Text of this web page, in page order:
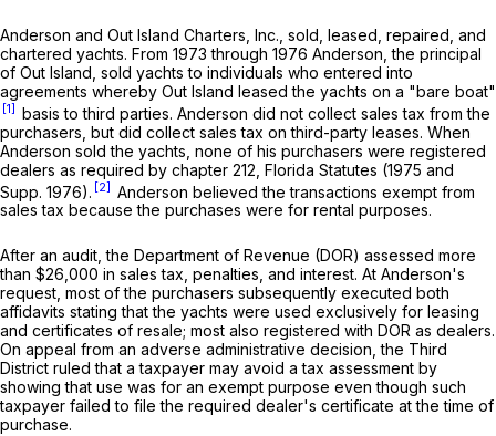
Anderson and Out Island Charters, Inc., sold, leased, repaired, and
chartered yachts. From 1973 through 1976 Anderson, the principal
of Out Island, sold yachts to individuals who entered into
agreements whereby Out Island leased the yachts on a "bare boat"
[1] basis to third parties. Anderson did not collect sales tax from the
purchasers, but did collect sales tax on third-party leases. When
Anderson sold the yachts, none of his purchasers were registered
dealers as required by chapter 212, Florida Statutes (1975 and
Supp. 1976). [2] Anderson believed the transactions exempt from
sales tax because the purchases were for rental purposes.
After an audit, the Department of Revenue (DOR) assessed more
than $26,000 in sales tax, penalties, and interest. At Anderson's
request, most of the purchasers subsequently executed both
affidavits stating that the yachts were used exclusively for leasing
and certificates of resale; most also registered with DOR as dealers.
On appeal from an adverse administrative decision, the Third
District ruled that a taxpayer may avoid a tax assessment by
showing that use was for an exempt purpose even though such
taxpayer failed to file the required dealer's certificate at the time of
purchase.